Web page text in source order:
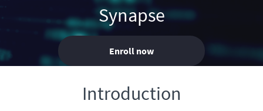
Synapse
Enroll now
Introduction